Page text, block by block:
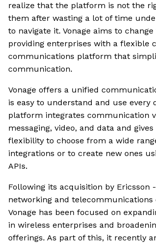
realize that the platform is not the
them after wasting a lot of time
to navigate it. Vonage aims to
providing enterprises with a flexible
communications platform that
communication.
Vonage offers a unified
is easy to understand and use every
platform integrates communication
messaging, video, and data and
flexibility to choose from a wide
integrations or to create new ones
APIs.
Following its acquisition by Ericsson
networking and telecommunications
Vonage has been focused on
in wireless enterprises and
offerings. As part of this, it recently